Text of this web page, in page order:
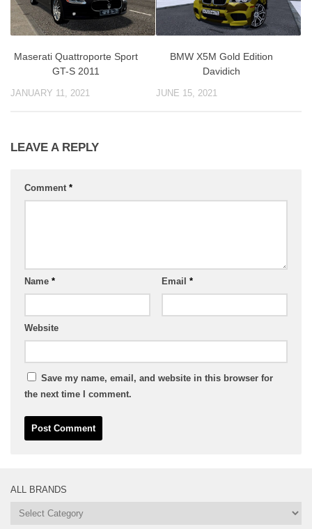
Maserati Quattroporte Sport
GT-S 2011
JANUARY 11, 2021
BMW X5M Gold Edition
Davidich
JUNE 15, 2021
LEAVE A REPLY
Comment *
Name * Email *
Website
Save my name, email, and website in this browser for
the next time I comment.
ALL BRANDS
All